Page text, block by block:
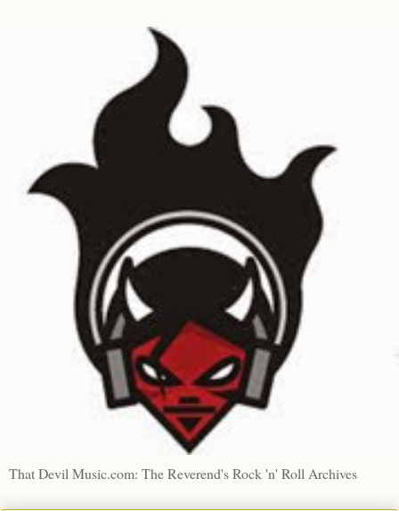
That Devil Music.com: The Reverend's Rock 'n' Roll Archives